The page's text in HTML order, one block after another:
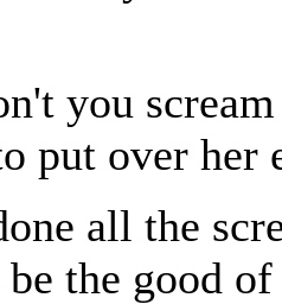
you
put over her
all the
the good